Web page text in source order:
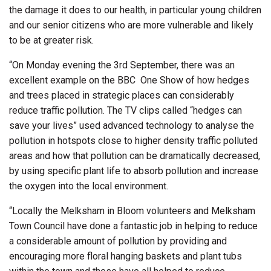
the damage it does to our health, in particular young children
and our senior citizens who are more vulnerable and likely
to be at greater risk.
“On Monday evening the 3rd September, there was an
excellent example on the BBC One Show of how hedges
and trees placed in strategic places can considerably
reduce traffic pollution. The TV clips called “hedges can
save your lives” used advanced technology to analyse the
pollution in hotspots close to higher density traffic polluted
areas and how that pollution can be dramatically decreased,
by using specific plant life to absorb pollution and increase
the oxygen into the local environment.
“Locally the Melksham in Bloom volunteers and Melksham
Town Council have done a fantastic job in helping to reduce
a considerable amount of pollution by providing and
encouraging more floral hanging baskets and plant tubs